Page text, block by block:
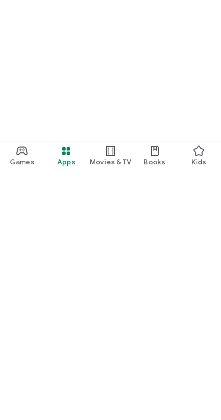
Games Apps Movies & TV Books Kids